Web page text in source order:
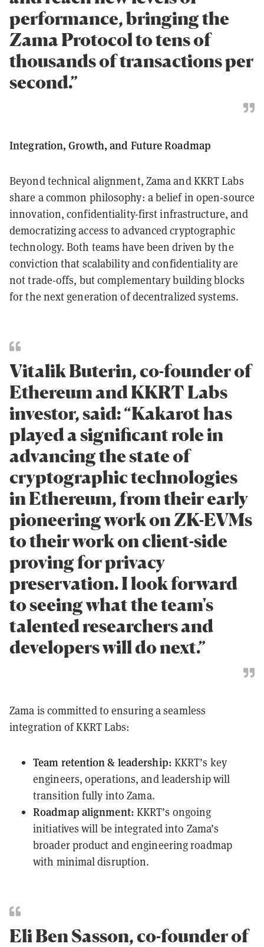
performance, bringing the
Zama Protocol to tens of
thousands of transactions per
second.”
Integration, Growth, and Future Roadmap
Beyond technical alignment, Zama and KKRT Labs
share a common philosophy: a belief in open-source
innovation, confidentiality-first infrastructure, and
democratizing access to advanced cryptographic
technology. Both teams have been driven by the
conviction that scalability and confidentiality are
not trade-offs, but complementary building blocks
for the next generation of decentralized systems.
Vitalik Buterin, co-founder of
Ethereum and KKRT Labs
investor, said: “Kakarot has
played a significant role in
advancing the state of
cryptographic technologies
in Ethereum, from their early
pioneering work on ZK-EVMs
to their work on client-side
proving for privacy
preservation. I look forward
to seeing what the team's
talented researchers and
developers will do next.”
Zama is committed to ensuring a seamless
integration of KKRT Labs:
Team retention & leadership: KKRT’s key
engineers, operations, and leadership will
transition fully into Zama.
Roadmap alignment: KKRT’s ongoing
initiatives will be integrated into Zama’s
broader product and engineering roadmap
with minimal disruption.
Eli Ben Sasson, co-founder of